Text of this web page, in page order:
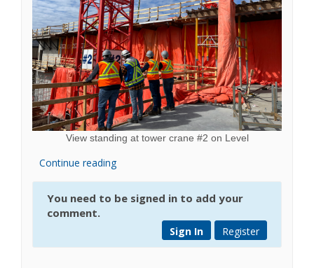
View standing at tower crane #2 on Level
Continue reading
You need to be signed in to add your
comment.
Register
Sign In